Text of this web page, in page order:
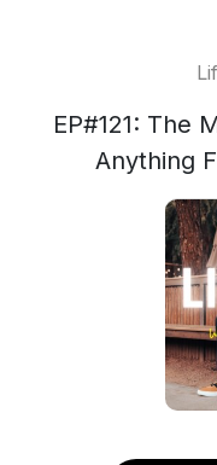
EP#121: The
Anything